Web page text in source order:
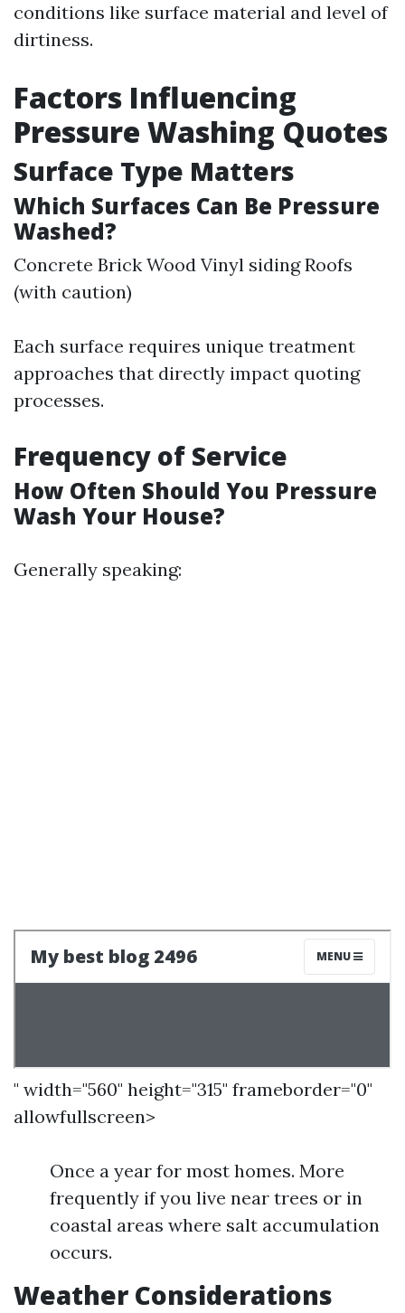
conditions like surface material and level of
dirtiness.
Factors Influencing
Pressure Washing Quotes
Surface Type Matters
Which Surfaces Can Be Pressure
Washed?
Concrete Brick Wood Vinyl siding Roofs
(with caution)
Each surface requires unique treatment
approaches that directly impact quoting
processes.
Frequency of Service
How Often Should You Pressure
Wash Your House?
Generally speaking:
" width="560" height="315" frameborder="0"
allowfullscreen>
Once a year for most homes. More
frequently if you live near trees or in
coastal areas where salt accumulation
occurs.
Weather Considerations